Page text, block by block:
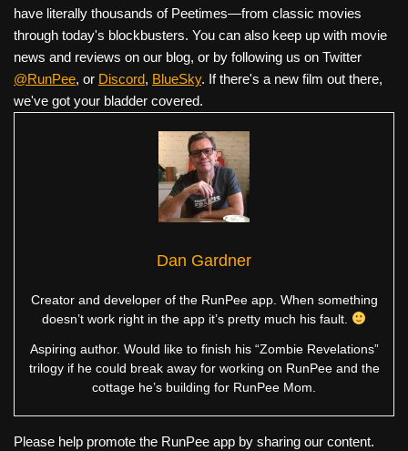
have literally thousands of Peetimes—from classic movies
through today's blockbusters. You can also keep up with movie
news and reviews on our blog, or by following us on Twitter
@RunPee, or Discord, BlueSky. If there's a new film out there,
we've got your bladder covered.
Dan Gardner
Creator and developer of the RunPee app. When something
doesn’t work right in the app it’s pretty much his fault.
Aspiring author. Would like to finish his “Zombie Revelations”
trilogy if he could break away for working on RunPee and the
cottage he’s building for RunPee Mom.
Please help promote the RunPee app by sharing our content.